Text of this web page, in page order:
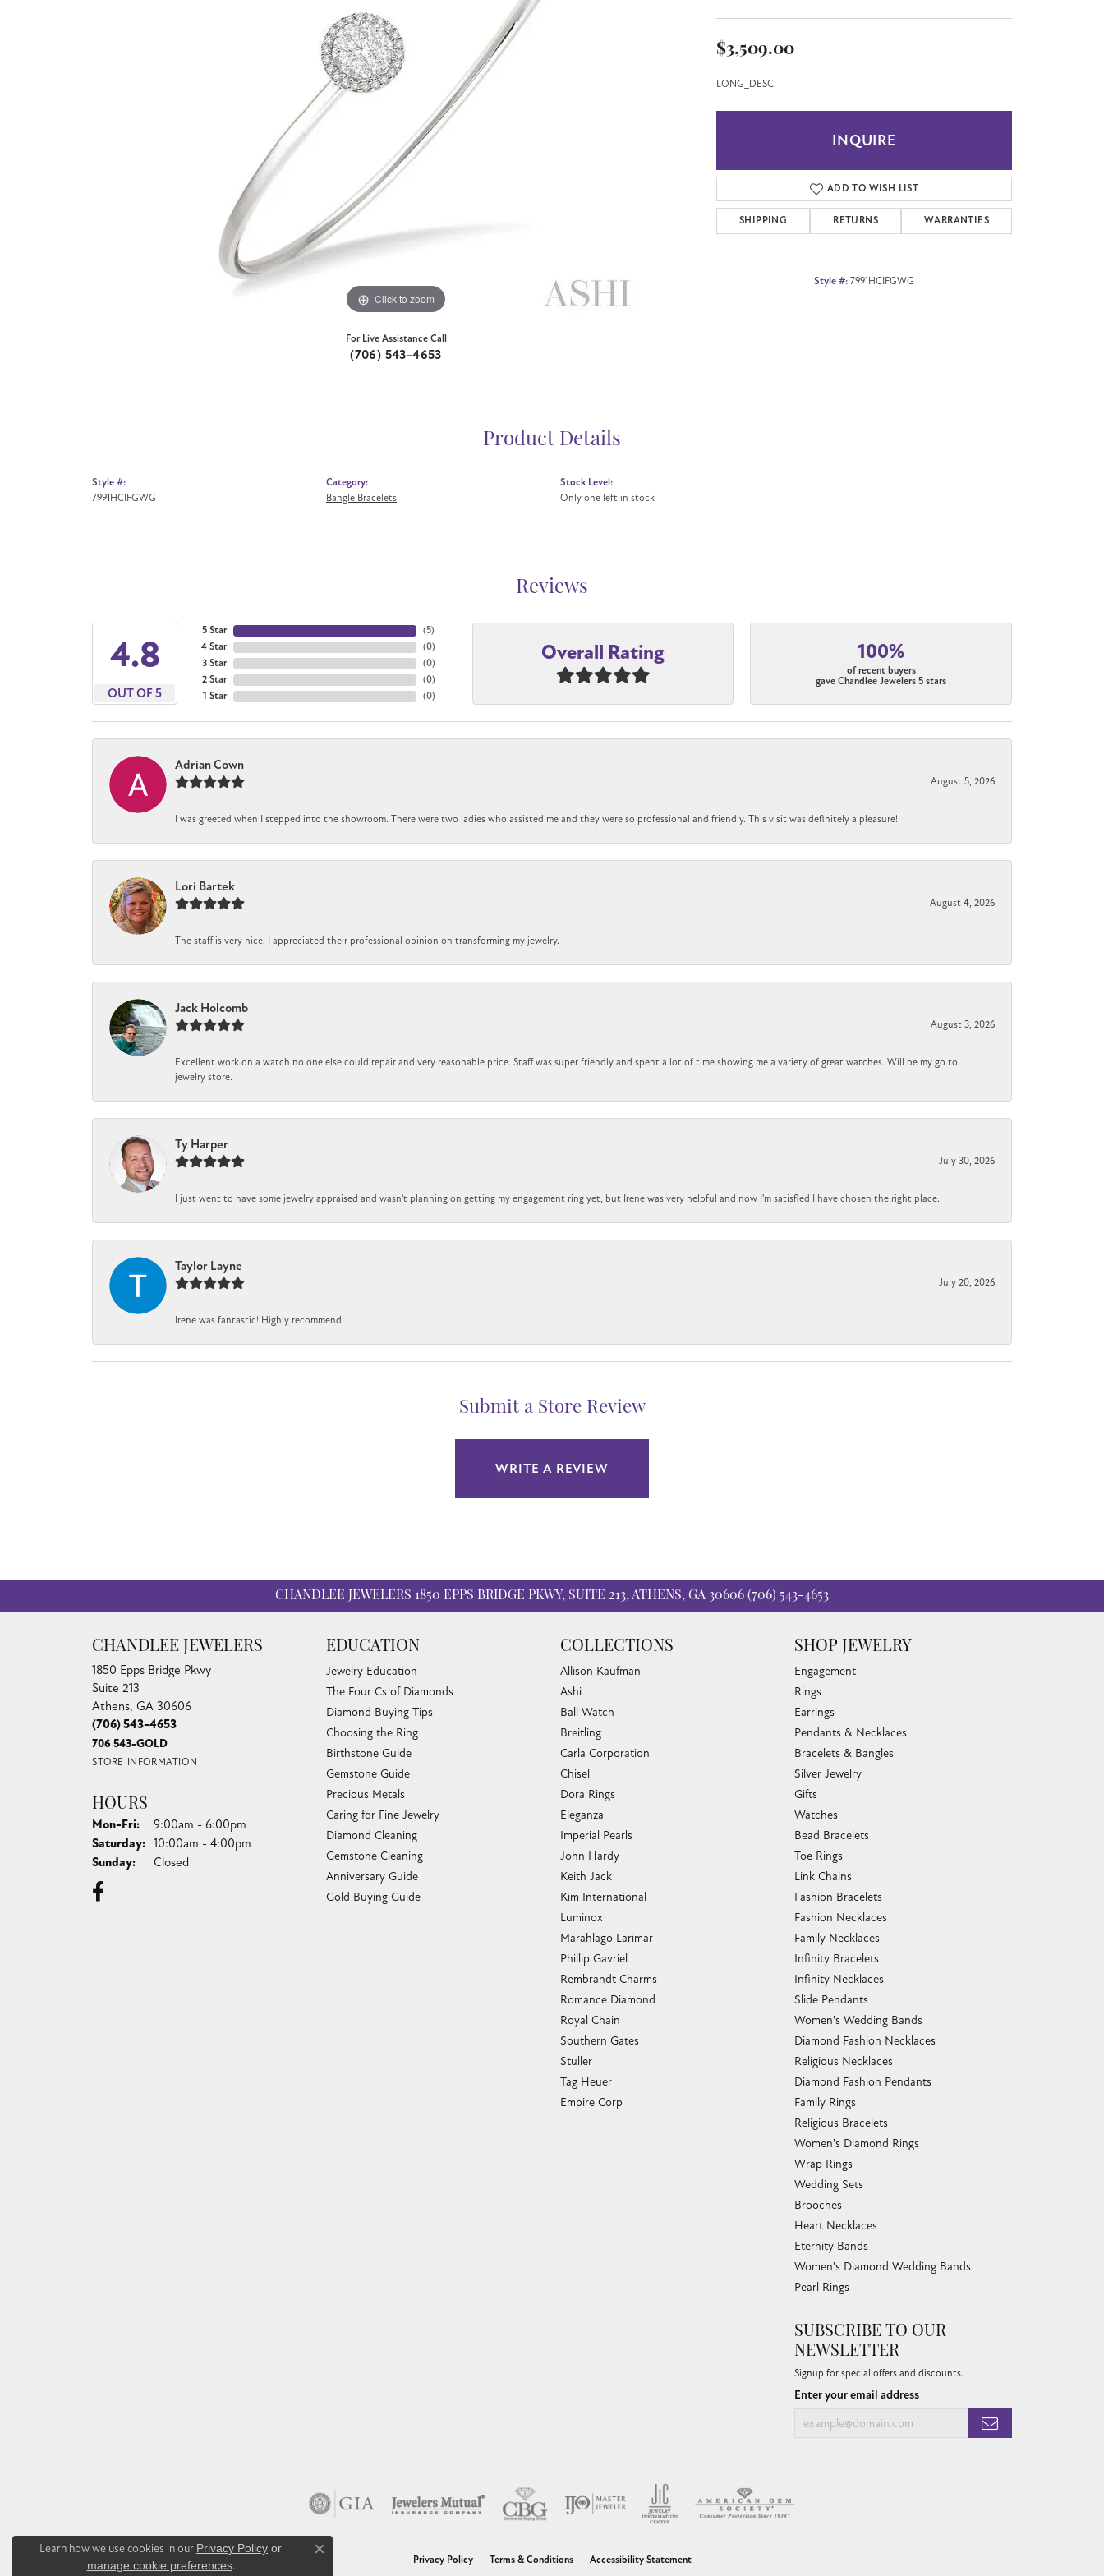
Click to zoom
For Live Assistance Call
(706) 543-4653
$3,509.00
LONG_DESC
INQUIRE
ADD TO WISH LIST
SHIPPING RETURNS WARRANTIES
Style #: 7991HCIFGWG
Product Details
Style #:
7991HCIFGWG
Category:
Bangle Bracelets
Stock Level:
Only one left in stock
Reviews
4.8
OUT OF 5
5 Star
4 Star
3 Star
2 Star
1 Star
(5)
(0)
(0)
(0)
(0)
Overall Rating 100%
of recent buyers
gave Chandlee Jewelers 5 stars
Adrian Cown
August 5, 2026
I was greeted when I stepped into the showroom. There were two ladies who assisted me and they were so professional and friendly. This visit was definitely a pleasure!
Lori Bartek
August 4, 2026
The staff is very nice. I appreciated their professional opinion on transforming my jewelry.
Jack Holcomb
August 3, 2026
Excellent work on a watch no one else could repair and very reasonable price. Staff was super friendly and spent a lot of time showing me a variety of great watches. Will be my go to
jewelry store.
Ty Harper
July 30, 2026
I just went to have some jewelry appraised and wasn't planning on getting my engagement ring yet, but Irene was very helpful and now I'm satisfied I have chosen the right place.
Taylor Layne
July 20, 2026
Irene was fantastic! Highly recommend!
Submit a Store Review
WRITE A REVIEW
CHANDLEE JEWELERS 1850 EPPS BRIDGE PKWY, SUITE 213, ATHENS, GA 30606 (706) 543-4653
CHANDLEE JEWELERS
1850 Epps Bridge Pkwy
Suite 213
Athens, GA 30606
(706) 543-4653
706 543-GOLD
STORE INFORMATION
HOURS
Mon-Fri:Monday - Friday:
9:00am - 6:00pm
Saturday: 10:00am - 4:00pm
Sunday: Closed
EDUCATION
Jewelry Education
The Four Cs of Diamonds
Diamond Buying Tips
Choosing the Ring
Birthstone Guide
Gemstone Guide
Precious Metals
Caring for Fine Jewelry
Diamond Cleaning
Gemstone Cleaning
Anniversary Guide
Gold Buying Guide
COLLECTIONS
Allison Kaufman
Ashi
Ball Watch
Breitling
Carla Corporation
Chisel
Dora Rings
Eleganza
Imperial Pearls
John Hardy
Keith Jack
Kim International
Luminox
Marahlago Larimar
Phillip Gavriel
Rembrandt Charms
Romance Diamond
Royal Chain
Southern Gates
Stuller
Tag Heuer
Empire Corp
SHOP JEWELRY
Engagement
Rings
Earrings
Pendants & Necklaces
Bracelets & Bangles
Silver Jewelry
Gifts
Watches
Bead Bracelets
Toe Rings
Link Chains
Fashion Bracelets
Fashion Necklaces
Family Necklaces
Infinity Bracelets
Infinity Necklaces
Slide Pendants
Women's Wedding Bands
Diamond Fashion Necklaces
Religious Necklaces
Diamond Fashion Pendants
Family Rings
Religious Bracelets
Women's Diamond Rings
Wrap Rings
Wedding Sets
Brooches
Heart Necklaces
Eternity Bands
Women's Diamond Wedding Bands
Pearl Rings
SUBSCRIBE TO OUR
NEWSLETTER
Signup for special offers and discounts.
Enter your email address
Privacy Policy Terms & Conditions Accessibility Statement
Learn how we use cookies in our Privacy Policy or
manage cookie preferences.
Close consent popup